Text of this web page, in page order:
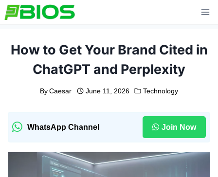
Skip
to
How to Get Your Brand Cited in
ChatGPT and Perplexity
By Caesar June 11, 2026 Technology
WhatsApp Channel Join Now